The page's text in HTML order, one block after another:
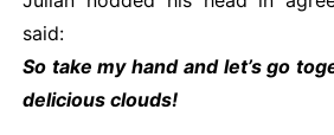
said:
So take my hand and let’s go
delicious clouds!